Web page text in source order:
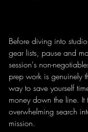
Before diving into
gear lists, pause and
session's non-
prep work is genuinely
way to save yourself
money down the line. It
overwhelming search
mission.